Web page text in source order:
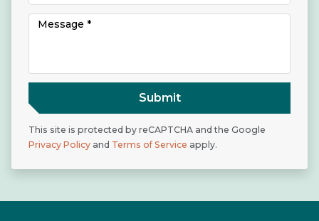
Submit
This site is protected by reCAPTCHA and the Google
Privacy Policy and Terms of Service apply.